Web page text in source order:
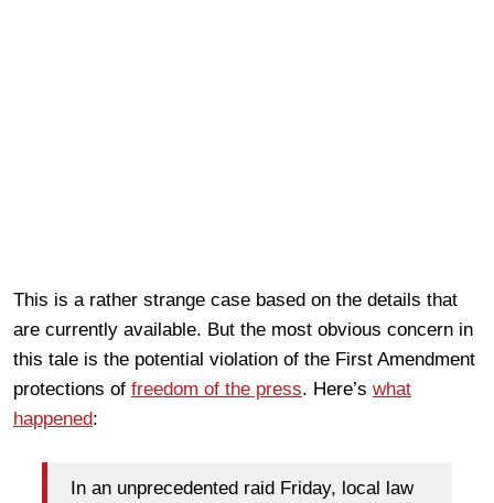
This is a rather strange case based on the details that
are currently available. But the most obvious concern in
this tale is the potential violation of the First Amendment
protections of freedom of the press. Here’s what
happened:
In an unprecedented raid Friday, local law